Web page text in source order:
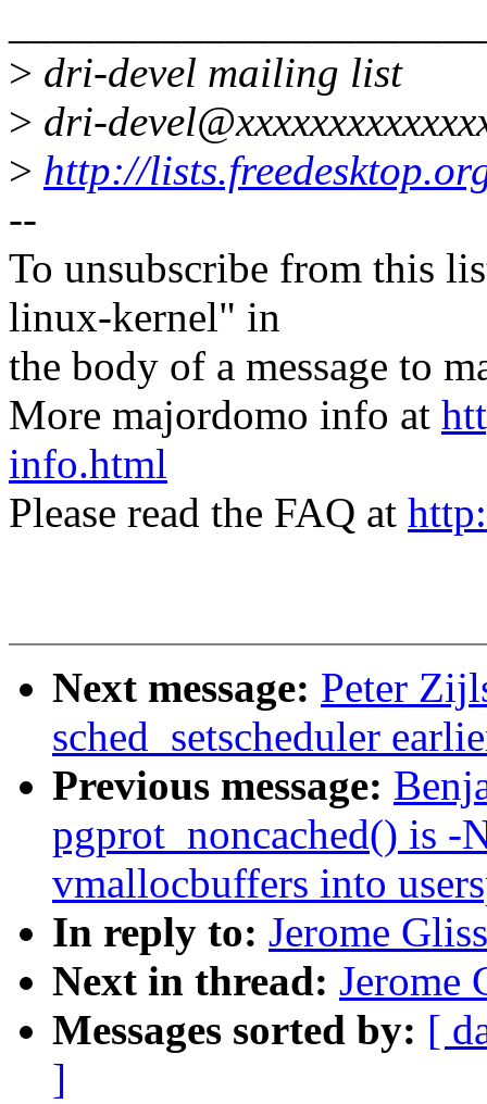
> dri-devel mailing list
> dri-
> http://
--
To unsubscribe from this
linux-kernel" in
the body of a message to
More majordomo info at
info.html
Please read the FAQ at
Next message: Peter
sched_setscheduler
Previous message:
pgprot_noncached() is -
vmallocbuffers into
In reply to: Jerome
Next in thread: Jerome
Messages sorted by: [
]